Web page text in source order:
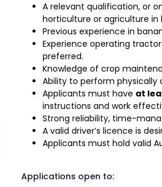
A relevant qualification, or
horticulture or agriculture
Previous experience in
Experience operating
preferred.
Knowledge of crop
Ability to perform physically
Applicants must have at
instructions and work
Strong reliability, time-
A valid driver’s licence is
Applicants must hold valid
Applications open to: